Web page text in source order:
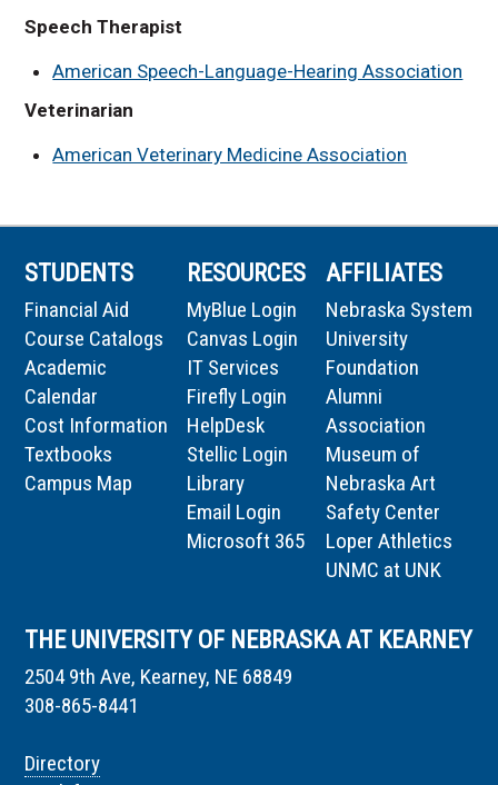
Speech Therapist
American Speech-Language-Hearing Association
Veterinarian
American Veterinary Medicine Association
STUDENTS
Financial Aid
Course Catalogs
Academic
Calendar
Cost Information
Textbooks
Campus Map
RESOURCES
MyBlue Login
Canvas Login
IT Services
Firefly Login
HelpDesk
Stellic Login
Library
Email Login
Microsoft 365
AFFILIATES
Nebraska System
University
Foundation
Alumni
Association
Museum of
Nebraska Art
Safety Center
Loper Athletics
UNMC at UNK
THE UNIVERSITY OF NEBRASKA AT KEARNEY
2504 9th Ave, Kearney, NE 68849
308-865-8441
Directory